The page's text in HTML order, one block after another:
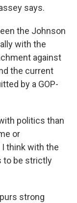
says.
the Johnson
with the
against
the current
by a GOP-
politics than
or
I think with the
to be strictly
strong